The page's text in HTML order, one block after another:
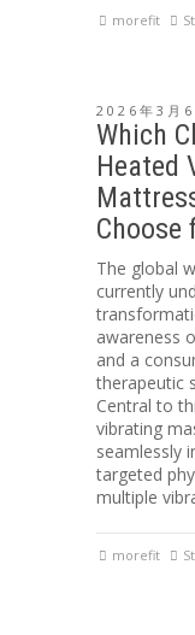
morefit
2026年3月6
Which
Heated
Choose
The global
currently
awareness
and a
therapeutic
Central to
vibrating
seamlessly
targeted
multiple
morefit